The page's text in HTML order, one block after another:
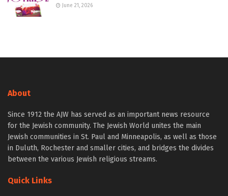
June 21, 2026
About
Since 1912 the AJW has served as an important news resource
for the Jewish community. The Jewish World unites the main
Jewish communities in St. Paul and Minneapolis, as well as those
in Duluth, Rochester and smaller cities, and bridges the divides
between the various Jewish religious streams.
Quick Links